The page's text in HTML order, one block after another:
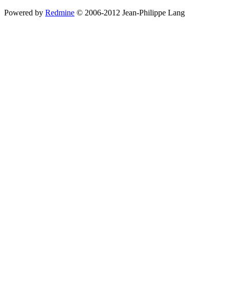
Powered by Redmine © 2006-2012 Jean-Philippe Lang